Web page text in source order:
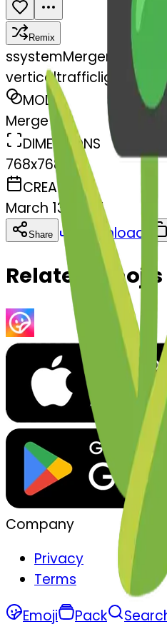
Remix
ssystemMerger
verticaltrafficlight-light
MODEL
Merge
DIMENSIONS
768x768
CREATED
March 13, 2025
Share Download
Related Emojis
Company
Privacy
Terms
Emoji
Pack